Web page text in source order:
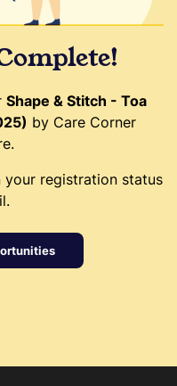
Shape & Stitch - Toa
by Care Corner
registration status